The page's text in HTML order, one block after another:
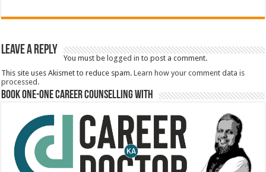
Leave a Reply
You must be logged in to post a comment.
This site uses Akismet to reduce spam.Learn how your comment data is
processed.
Book One-One Career Counselling With